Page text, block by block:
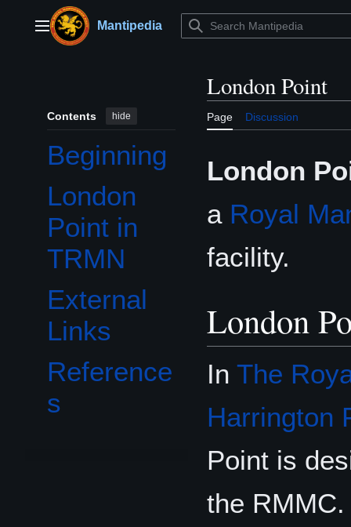
contentMain menuMantipedia
Contents hide
Beginning
London
Point in
TRMN
External
Links
Reference
s
London Point
Page Discussion
London
a Royal
facility.
London
In The
Harrington
Point is
the RMMC.